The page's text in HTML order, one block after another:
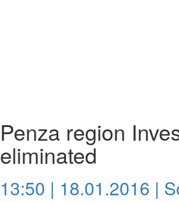
Penza region
eliminated
13:50 | 18.01.2016 |